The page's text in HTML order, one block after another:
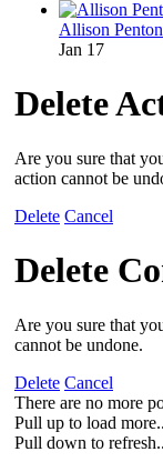
Allison Penton
Jan 17
Delete
Are you sure that
action cannot be
Delete Cancel
Delete
Are you sure that
cannot be undone.
Delete Cancel
There are no more
Pull up to load
Pull down to